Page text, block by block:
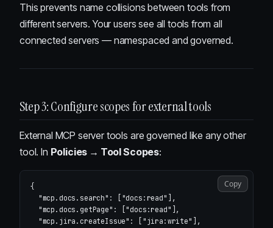
This prevents name collisions between tools from
different servers. Your users see all tools from all
connected servers — namespaced and governed.
Step 3: Configure scopes for external tools
External MCP server tools are governed like any other
tool. In Policies → Tool Scopes:
{
"mcp.docs.search" : "docs:read"
],
"mcp.docs.getPage" : "docs:read"
],
"mcp.jira.createIssue" : "jira:write" ],
Copy